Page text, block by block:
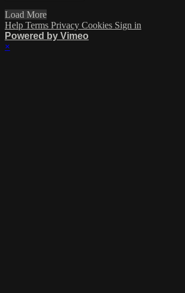
Load More
Help Terms Privacy Cookies Sign in
Powered by Vimeo
×